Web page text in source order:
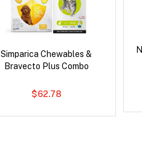
Simparica Chewables &
Bravecto Plus Combo
$62.78